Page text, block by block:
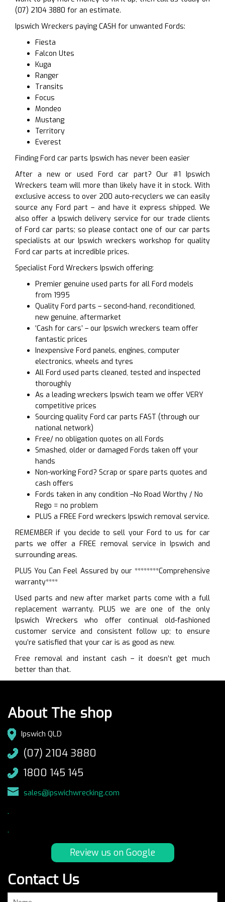
(07) 2104 3880 for an estimate.
Ipswich Wreckers paying CASH for unwanted Fords:
Fiesta
Falcon Utes
Kuga
Ranger
Transits
Focus
Mondeo
Mustang
Territory
Everest
Finding Ford car parts Ipswich has never been easier
After a new or used Ford car part? Our #1 Ipswich
Wreckers team will more than likely have it in stock. With
exclusive access to over 200 auto-recyclers we can easily
source any Ford part – and have it express shipped. We
also offer a Ipswich delivery service for our trade clients
of Ford car parts; so please contact one of our car parts
specialists at our Ipswich wreckers workshop for quality
Ford car parts at incredible prices.
Specialist Ford Wreckers Ipswich offering:
Premier genuine used parts for all Ford models
from 1995
Quality Ford parts – second-hand, reconditioned,
new genuine, aftermarket
‘Cash for cars’ – our Ipswich wreckers team offer
fantastic prices
Inexpensive Ford panels, engines, computer
electronics, wheels and tyres
All Ford used parts cleaned, tested and inspected
thoroughly
As a leading wreckers Ipswich team we offer VERY
competitive prices
Sourcing quality Ford car parts FAST (through our
national network)
Free/ no obligation quotes on all Fords
Smashed, older or damaged Fords taken off your
hands
Non-working Ford? Scrap or spare parts quotes and
cash offers
Fords taken in any condition –No Road Worthy / No
Rego = no problem
PLUS a FREE Ford wreckers Ipswich removal service.
REMEMBER if you decide to sell your Ford to us for car
parts we offer a FREE removal service in Ipswich and
surrounding areas.
PLUS You Can Feel Assured by our ********Comprehensive
warranty****
Used parts and new after market parts come with a full
replacement warranty. PLUS we are one of the only
Ipswich Wreckers who offer continual old-fashioned
customer service and consistent follow up; to ensure
you’re satisfied that your car is as good as new.
Free removal and instant cash – it doesn’t get much
better than that.
About The shop
Ipswich QLD
(07) 2104 3880
1800 145 145
sales@ipswichwrecking.com
.
.
Review us on Google
Contact Us